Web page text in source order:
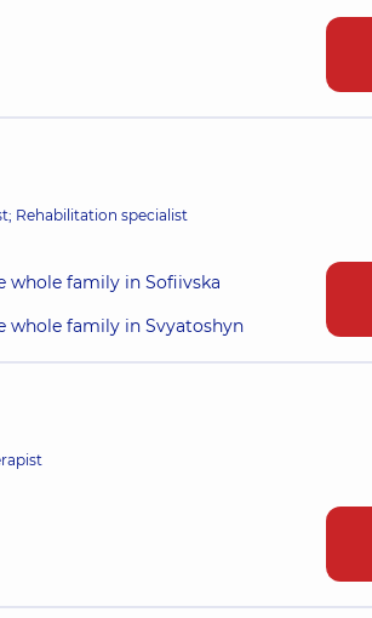
Rehabilitation specialist
whole family in Sofiivska
whole family in Svyatoshyn